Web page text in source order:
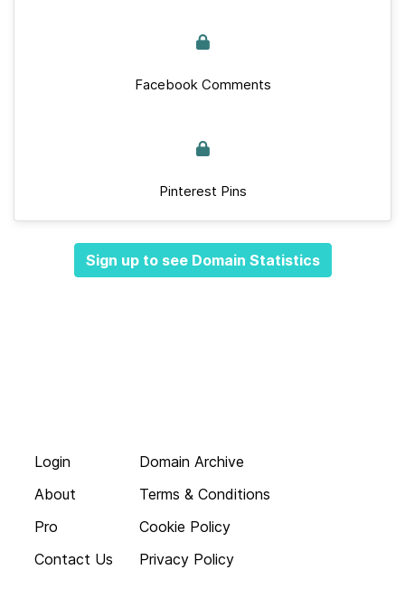
Facebook Comments
Pinterest Pins
Sign up to see Domain Statistics
Login
About
Pro
Contact Us
Domain Archive
Terms & Conditions
Cookie Policy
Privacy Policy